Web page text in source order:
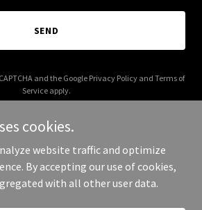
SEND
and the Google Privacy Policyand Terms of
Service apply.
003s.com - All Rights Reserved.
cookies.
website traffic and optimize
By accepting our use of cookies,
with all other user data.